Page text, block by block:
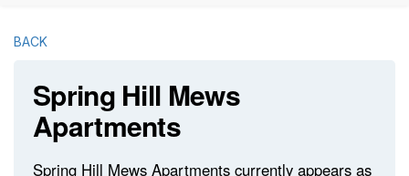
BACK
Spring Hill Mews
Apartments
Spring Hill Mews Apartments currently appears as